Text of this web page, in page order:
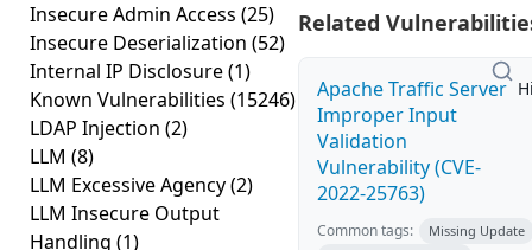
Insecure Admin Access (25)
Insecure Deserialization (52)
Internal IP Disclosure(1)
Known Vulnerabilities (15246)
LDAP Injection (2)
LLM (8)
LLM Excessive Agency(2)
LLM Insecure Output
Handling (1)
Related
Apache Traffic Server
Improper Input
Validation
Vulnerability (CVE-
2022-25763)
Common tags:
Missing Update